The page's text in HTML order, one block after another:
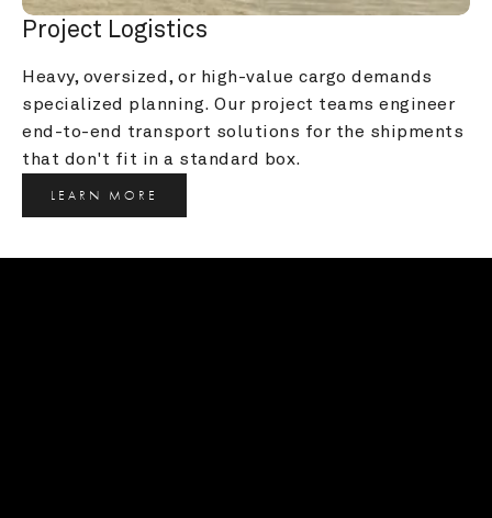
Project Logistics
Heavy, oversized, or high-value cargo demands
specialized planning. Our project teams engineer
end-to-end transport solutions for the shipments
that don't fit in a standard box.
LEARN MORE